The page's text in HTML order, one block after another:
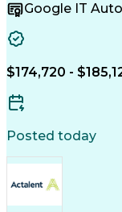
Quality
Virtual
Clinical
Compliance
Key
Corrective
Google IT
$174,720 -
Posted today